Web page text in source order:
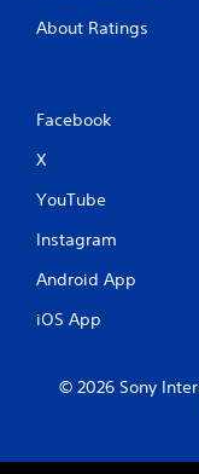
About Ratings
Facebook
X
YouTube
Instagram
Android App
iOS App
© 2026 Sony